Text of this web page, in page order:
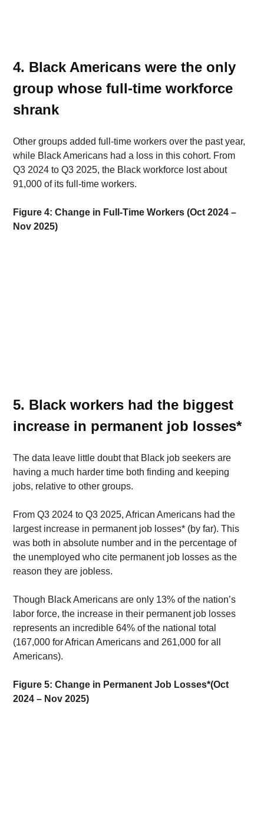
4. Black Americans were the only
group whose full-time workforce
shrank
Other groups added full-time workers over the past year,
while Black Americans had a loss in this cohort. From
Q3 2024 to Q3 2025, the Black workforce lost about
91,000 of its full-time workers.
Figure 4: Change in Full-Time Workers (Oct 2024 –
Nov 2025)
5. Black workers had the biggest
increase in permanent job losses*
The data leave little doubt that Black job seekers are
having a much harder time both finding and keeping
jobs, relative to other groups.
From Q3 2024 to Q3 2025, African Americans had the
largest increase in permanent job losses* (by far). This
was both in absolute number and in the percentage of
the unemployed who cite permanent job losses as the
reason they are jobless.
Though Black Americans are only 13% of the nation’s
labor force, the increase in their permanent job losses
represents an incredible 64% of the national total
(167,000 for African Americans and 261,000 for all
Americans).
Figure 5: Change in Permanent Job Losses*(Oct
2024 – Nov 2025)